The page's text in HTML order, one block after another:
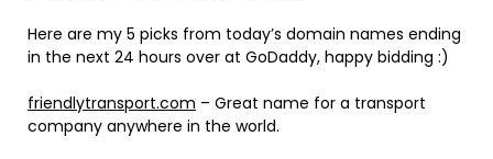
Here are my 5 picks from today’s domain names ending
in the next 24 hours over at GoDaddy, happy bidding :)
friendlytransport.com – Great name for a transport
company anywhere in the world.